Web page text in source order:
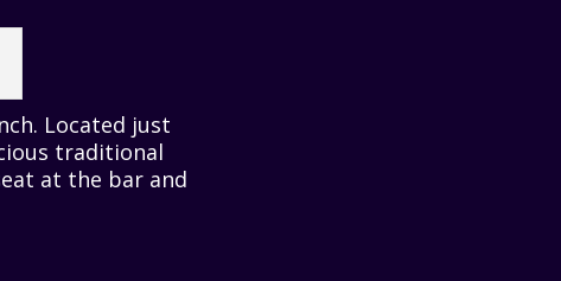
Located just
traditional
at the bar and